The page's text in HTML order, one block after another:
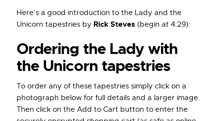
Here’s a good introduction to the Lady and the
Unicorn tapestries by Rick Steves (begin at 4:29):
Ordering the Lady with
the Unicorn tapestries
To order any of these tapestries simply click on a
photograph below for full details and a larger image.
Then click on the Add to Cart button to enter the